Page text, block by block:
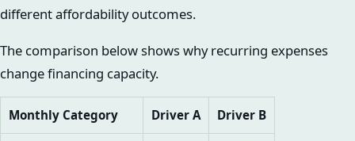
different affordability outcomes.
The comparison below shows why recurring expenses
change financing capacity.
Monthly Category Driver A Driver B